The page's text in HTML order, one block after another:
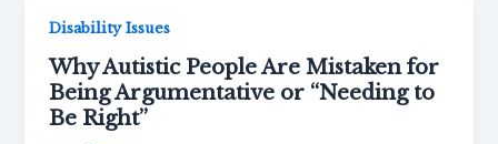
Disability Issues
Why Autistic People Are Mistaken for
Being Argumentative or “Needing to
Be Right”